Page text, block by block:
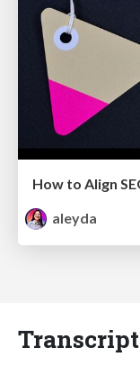
aleyda
Transcript